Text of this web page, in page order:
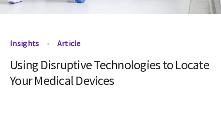
Insights Article
Using Disruptive Technologies to Locate
Your Medical Devices